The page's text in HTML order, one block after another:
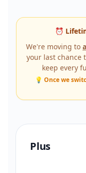
⏰
We're moving to
your last chance
keep every
💡 Once we
Plus